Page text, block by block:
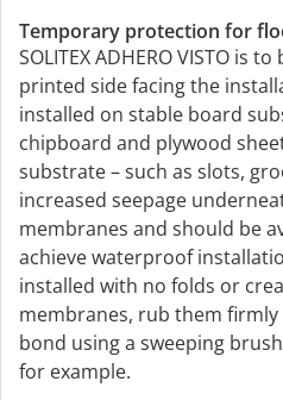
Temporary protection for
SOLITEX ADHERO VISTO is
printed side facing the
installed on stable board
chipboard and plywood
substrate – such as slots,
increased seepage
membranes and should be
achieve waterproof
installed with no folds or
membranes, rub them
bond using a sweeping brush
for example.